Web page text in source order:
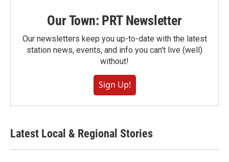
Our Town: PRT Newsletter
Our newsletters keep you up-to-date with the latest
station news, events, and info you can't live (well)
without!
Sign Up!
Latest Local & Regional Stories